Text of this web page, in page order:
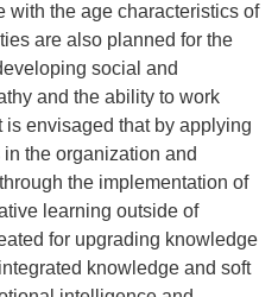
with the age characteristics of
are also planned for the
social and
and the ability to work
envisaged that by applying
the organization and
the implementation of
learning outside of
for upgrading knowledge
knowledge and soft